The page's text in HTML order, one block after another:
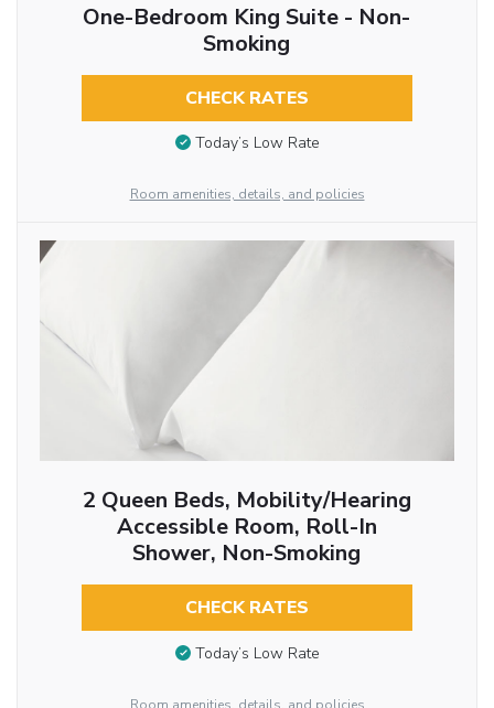
One-Bedroom King Suite - Non-
Smoking
CHECK RATES
Today’s Low Rate
Room amenities, details, and policies
2 Queen Beds, Mobility/Hearing
Accessible Room, Roll-In
Shower, Non-Smoking
CHECK RATES
Today’s Low Rate